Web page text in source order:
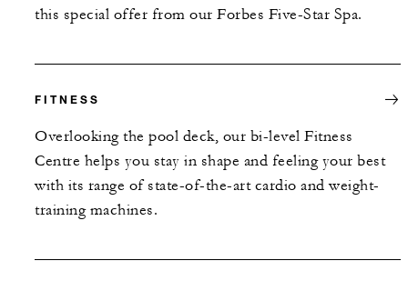
this special offer from our Forbes Five-Star Spa.
FITNESS
Overlooking the pool deck, our bi-level Fitness
Centre helps you stay in shape and feeling your best
with its range of state-of-the-art cardio and weight-
training machines.